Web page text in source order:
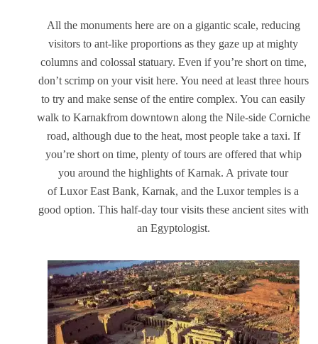
All the monuments here are on a gigantic scale, reducing
visitors to ant-like proportions as they gaze up at mighty
columns and colossal statuary. Even if you’re short on time,
don’t scrimp on your visit here. You need at least three hours
to try and make sense of the entire complex. You can easily
walk to Karnakfrom downtown along the Nile-side Corniche
road, although due to the heat, most people take a taxi. If
you’re short on time, plenty of tours are offered that whip
you around the highlights of Karnak. A private tour
of Luxor East Bank, Karnak, and the Luxor temples is a
good option. This half-day tour visits these ancient sites with
an Egyptologist.